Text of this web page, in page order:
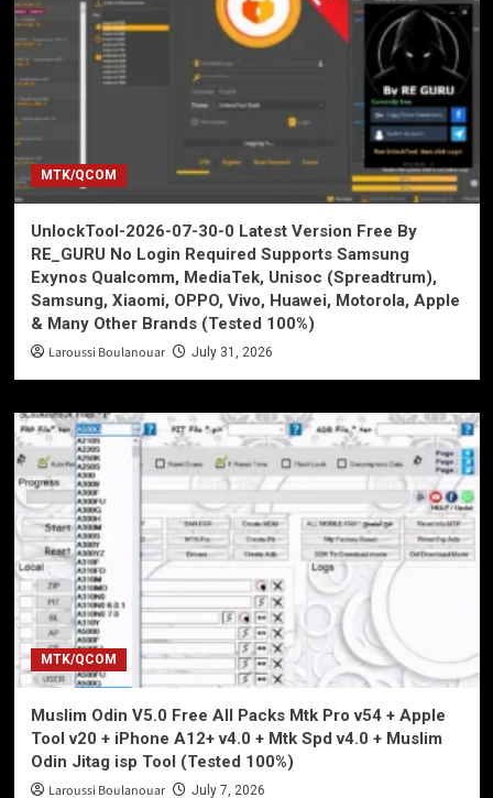
MTK/QCOM
UnlockTool-2026-07-30-0 Latest Version Free By
RE_GURU No Login Required Supports Samsung
Exynos Qualcomm, MediaTek, Unisoc (Spreadtrum),
Samsung, Xiaomi, OPPO, Vivo, Huawei, Motorola, Apple
& Many Other Brands (Tested 100%)
Laroussi Boulanouar July 31, 2026
MTK/QCOM
Muslim Odin V5.0 Free All Packs Mtk Pro v54 + Apple
Tool v20 + iPhone A12+ v4.0 + Mtk Spd v4.0 + Muslim
Odin Jitag isp Tool (Tested 100%)
Laroussi Boulanouar July 7, 2026